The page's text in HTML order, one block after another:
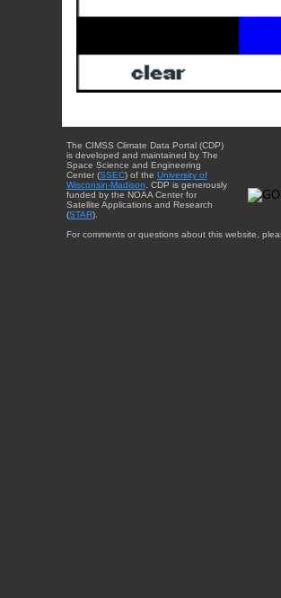
The CIMSS Climate Data Portal (CDP)
is developed and maintained by The
Space Science and Engineering
Center (SSEC) of the University of
Wisconsin-Madison . CDP is generously
funded by the NOAA Center for
Satellite Applications and Research
(STAR).
For comments or questions about this website,